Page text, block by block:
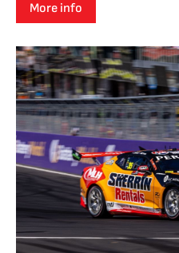
More info